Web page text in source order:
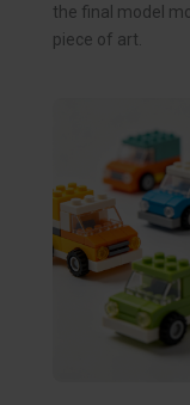
the final model
piece of art.